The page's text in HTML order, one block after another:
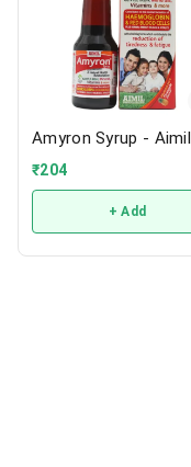
Amyron Syrup - Aimil
₹204
+ Add